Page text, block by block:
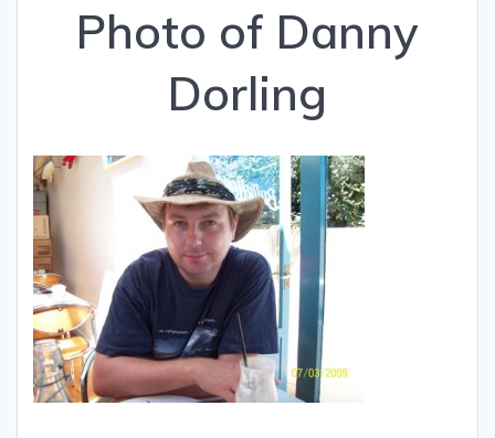
Photo of Danny
Dorling